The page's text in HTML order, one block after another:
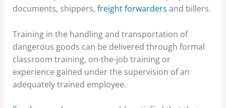
documents, shippers, freight forwarders and billers.
Training in the handling and transportation of
dangerous goods can be delivered through formal
classroom training, on-the-job training or
experience gained under the supervision of an
adequately trained employee.